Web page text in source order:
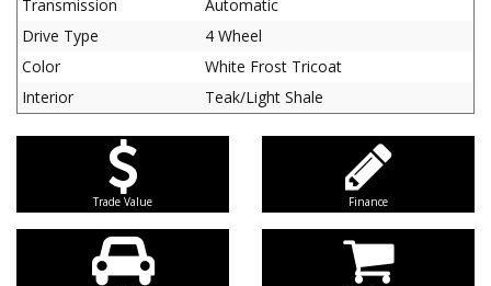
Transmission
Automatic
Drive Type
4 Wheel
Color
White Frost Tricoat
Interior
Teak/Light Shale
Trade Value Finance